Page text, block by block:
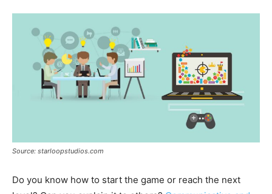
Source: starloopstudios.com
Do you know how to start the game or reach the next